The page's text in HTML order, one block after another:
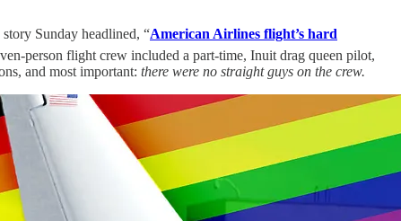
Sunday headlined, “American Airlines flight’s hard
person flight crew included a part-time, Inuit drag queen pilot,
and most important: there were no straight guys on the crew.